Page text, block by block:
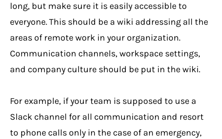
long, but make sure it is easily accessible to
everyone. This should be a wiki addressing all the
areas of remote work in your organization.
Communication channels, workspace settings,
and company culture should be put in the wiki.
For example, if your team is supposed to use a
Slack channel for all communication and resort
to phone calls only in the case of an emergency,